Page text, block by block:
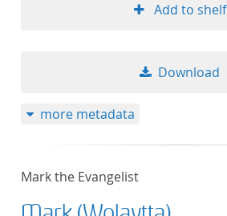
Add to shelf
Download
more metadata
Mark the Evangelist